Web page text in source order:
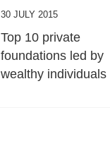
30 JULY 2015
Top 10 private
foundations led by
wealthy individuals